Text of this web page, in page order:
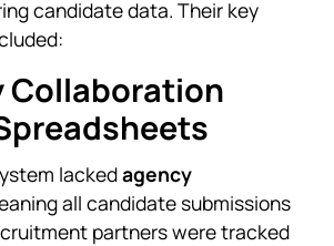
candidate data. Their key
Collaboration
lackedagency
all candidate submissions
partners were tracked